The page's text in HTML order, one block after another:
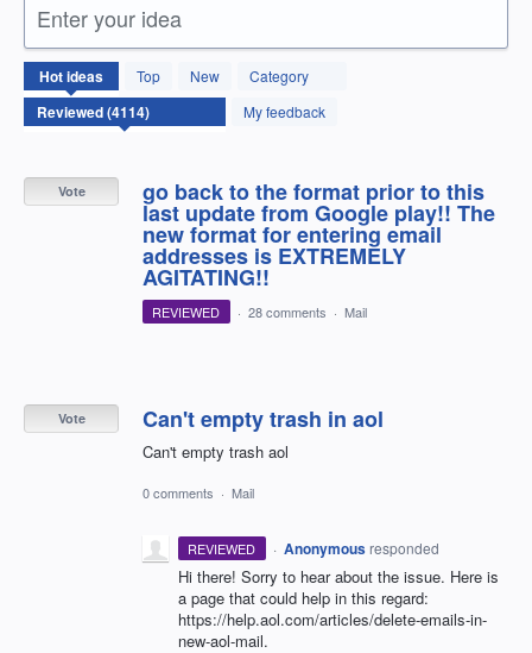
Enter your idea
Hotideas Top New
Category
My feedback
4114
results
found
go back to the format prior to this
last update from Google play!! The
new format for entering email
addresses is EXTREMELY
AGITATING!!
Vote
REVIEWED · 28 comments · Mail
Can't empty trash in aol
Can't empty trash aol
Vote
0 comments · Mail
REVIEWED · Anonymous responded
Hi there! Sorry to hear about the issue. Here is
a page that could help in this regard:
https://help.aol.com/articles/delete-emails-in-
new-aol-mail.